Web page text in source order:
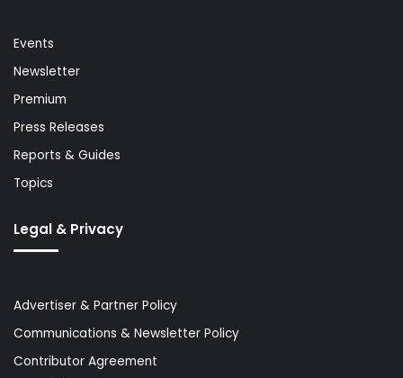
Events
Newsletter
Premium
Press Releases
Reports & Guides
Topics
Legal & Privacy
Advertiser & Partner Policy
Communications & Newsletter Policy
Contributor Agreement